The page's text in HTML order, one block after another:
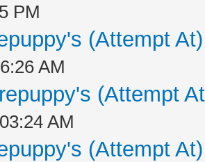
PM
(Attempt
AM
(Attempt
AM
(Attempt